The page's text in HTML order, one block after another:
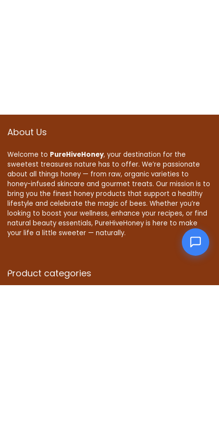
About Us
Welcome to PureHiveHoney, your destination for the
sweetest treasures nature has to offer. We’re passionate
about all things honey — from raw, organic varieties to
honey-infused skincare and gourmet treats. Our mission is to
bring you the finest honey products that support a healthy
lifestyle and celebrate the magic of bees. Whether you’re
looking to boost your wellness, enhance your recipes, or find
natural beauty essentials, PureHiveHoney is here to make
your life a little sweeter — naturally.
Product categories